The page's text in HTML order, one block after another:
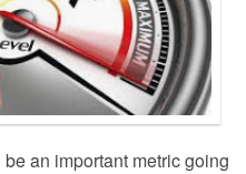
an important metric going